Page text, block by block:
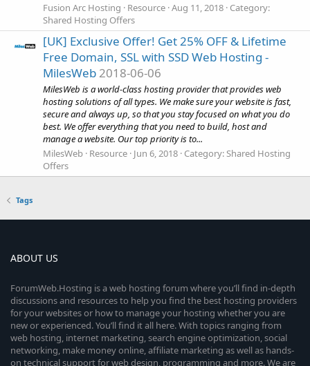
Fusion Arc Hosting
Resource Aug 11, 2018 Category:
Shared Hosting Offers
[UK] Exclusive Offer! Get 25% OFF & Lifetime
Free Domain, SSL with SSD Web Hosting -
MilesWeb 2018-06-06
MilesWeb is a world-class hosting provider that provides web
hosting solutions of all types. We make sure your website is fast,
secure and always up, so that you stay focused on what you do
best. We offer everything that you need to build, host and
manage a website. Our top priority is to...
MilesWeb Resource Jun 6, 2018 Category:Shared Hosting
Offers
Tags
ABOUT US
ForumWeb.Hosting is a web hosting forum where you’ll find in-depth
discussions and resources to help you find the best hosting providers
for your websites or how to manage your hosting whether you are
new or experienced. You’ll find it all here. With topics ranging from
web hosting, internet marketing, search engine optimization, social
networking, make money online, affiliate marketing as well as hands-
on technical support for web design, programming and more. We are